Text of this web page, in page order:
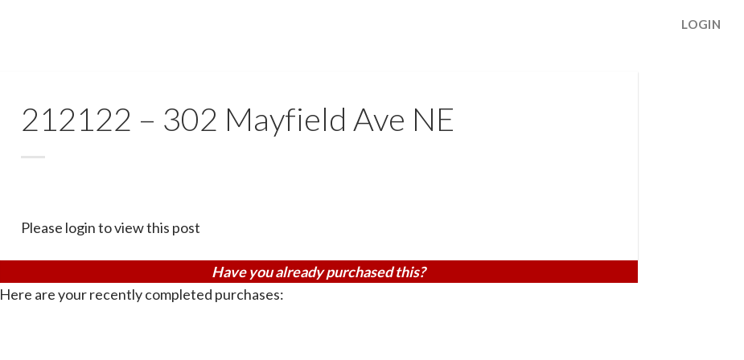
LOGIN
212122 – 302 Mayfield Ave NE
Please login to view this post
Have you already purchased this?
Here are your recently completed purchases: